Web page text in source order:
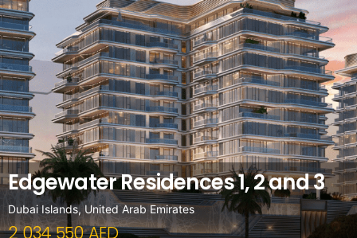
Edgewater Residences 1, 2 and 3
Dubai Islands, United Arab Emirates
2 034 550 AED